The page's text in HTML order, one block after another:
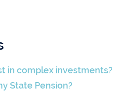
in complex investments?
State Pension?